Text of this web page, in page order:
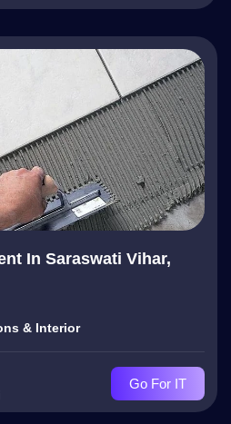
In Saraswati Vihar,
& Interior
Go For IT